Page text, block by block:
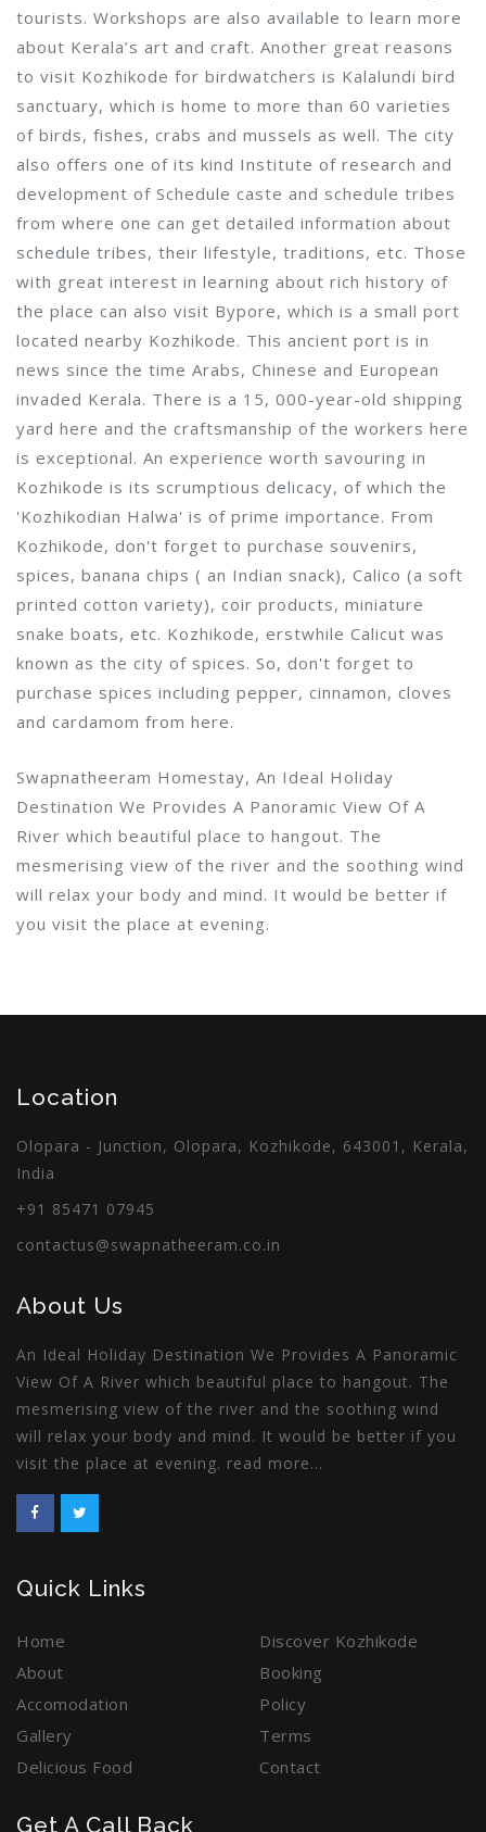
tourists. Workshops are also available to learn more
about Kerala’s art and craft. Another great reasons
to visit Kozhikode for birdwatchers is Kalalundi bird
sanctuary, which is home to more than 60 varieties
of birds, fishes, crabs and mussels as well. The city
also offers one of its kind Institute of research and
development of Schedule caste and schedule tribes
from where one can get detailed information about
schedule tribes, their lifestyle, traditions, etc. Those
with great interest in learning about rich history of
the place can also visit Bypore, which is a small port
located nearby Kozhikode. This ancient port is in
news since the time Arabs, Chinese and European
invaded Kerala. There is a 15, 000-year-old shipping
yard here and the craftsmanship of the workers here
is exceptional. An experience worth savouring in
Kozhikode is its scrumptious delicacy, of which the
'Kozhikodian Halwa' is of prime importance. From
Kozhikode, don't forget to purchase souvenirs,
spices, banana chips ( an Indian snack), Calico (a soft
printed cotton variety), coir products, miniature
snake boats, etc. Kozhikode, erstwhile Calicut was
known as the city of spices. So, don't forget to
purchase spices including pepper, cinnamon, cloves
and cardamom from here.
Swapnatheeram Homestay, An Ideal Holiday
Destination We Provides A Panoramic View Of A
River which beautiful place to hangout. The
mesmerising view of the river and the soothing wind
will relax your body and mind. It would be better if
you visit the place at evening.
Location
Olopara - Junction, Olopara, Kozhikode, 643001, Kerala,
India
+91 85471 07945
contactus@swapnatheeram.co.in
About Us
An Ideal Holiday Destination We Provides A Panoramic
View Of A River which beautiful place to hangout. The
mesmerising view of the river and the soothing wind
will relax your body and mind. It would be better if you
visit the place at evening. read more...
Quick Links
Home
About
Accomodation
Gallery
Delicious Food
Discover Kozhikode
Booking
Policy
Terms
Contact
Get A Call Back